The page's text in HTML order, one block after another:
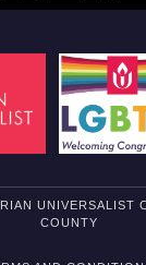
UNIVERSALIST
COUNTY